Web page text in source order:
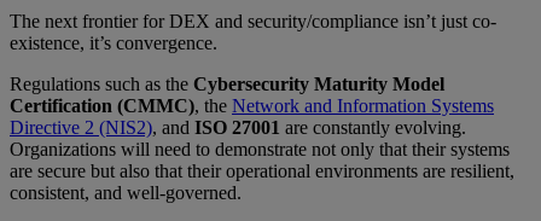
The next frontier for DEX and security/compliance isn’t just co-
existence, it’s convergence.
Regulations such as the Cybersecurity Maturity Model
Certification (CMMC), the Network and Information Systems
Directive 2 (NIS2), and ISO 27001 are constantly evolving.
Organizations will need to demonstrate not only that their systems
are secure but also that their operational environments are resilient,
consistent, and well-governed.